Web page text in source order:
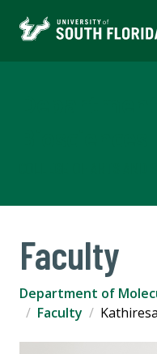
Faculty
Department of
Faculty